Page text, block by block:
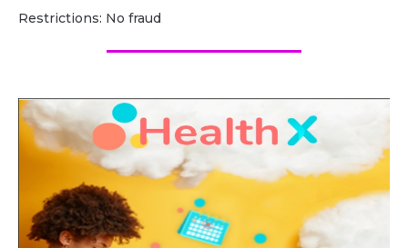
Restrictions: No fraud